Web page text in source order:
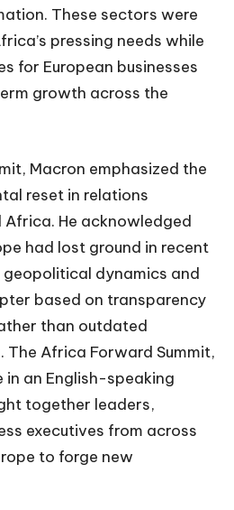
These sectors were
pressing needs while
for European businesses
growth across the
Macron emphasized the
reset in relations
Africa. He acknowledged
had lost ground in recent
dynamics and
based on transparency
than outdated
Africa Forward Summit,
an English-speaking
together leaders,
executives from across
to forge new